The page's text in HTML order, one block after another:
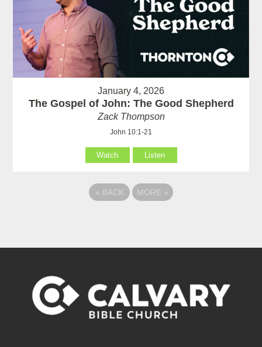
January 4, 2026
The Gospel of John: The Good Shepherd
Zack Thompson
John 10:1-21
Watch Listen
« BACK MORE »